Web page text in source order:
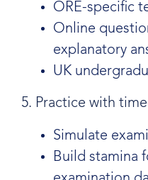
ORE-specific
Online
explanatory
UK
5. Practice with
Simulate
Build stamina